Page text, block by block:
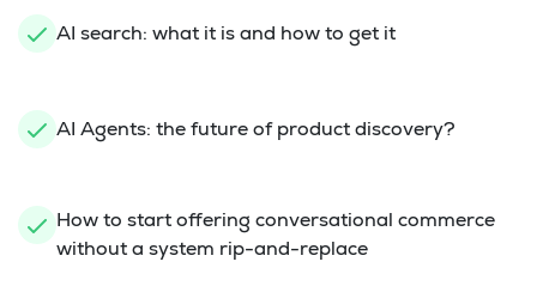
AI search: what it is and how to get it
AI Agents: the future of product discovery?
How to start offering conversational commerce
without a system rip-and-replace